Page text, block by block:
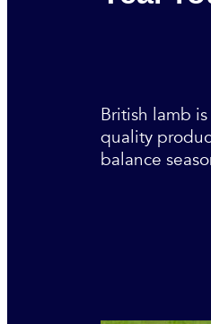
British lamb
quality
balance